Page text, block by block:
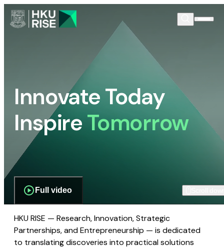
Innovate Today
InspireTomorrow
Full video
HKU RISE — Research, Innovation, Strategic
Partnerships, and Entrepreneurship — is dedicated
to translating discoveries into practical solutions